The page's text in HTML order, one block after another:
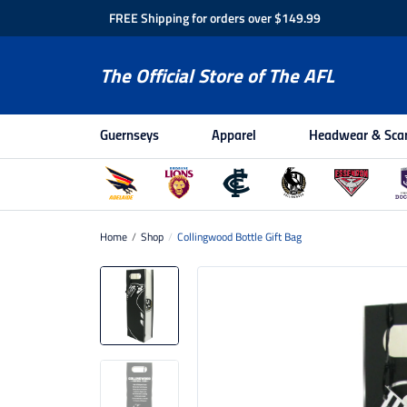
FREE Shipping for orders over $149.99
The Official Store of The AFL
Guernseys Apparel Headwear &
Home / Shop / Collingwood Bottle Gift Bag